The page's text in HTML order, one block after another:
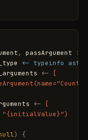
, passArgument :
<- typeinfo
<-
[
<-
[
)
{